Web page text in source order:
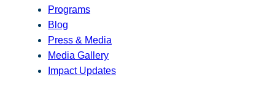
Programs
Blog
Press & Media
Media Gallery
Impact Updates